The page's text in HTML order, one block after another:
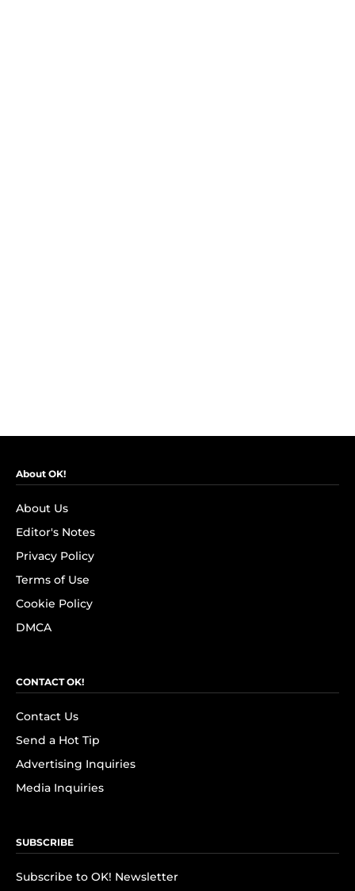
About OK!
About Us
Editor's Notes
Privacy Policy
Terms of Use
Cookie Policy
DMCA
CONTACT OK!
Contact Us
Send a Hot Tip
Advertising Inquiries
Media Inquiries
SUBSCRIBE
Subscribe to OK! Newsletter